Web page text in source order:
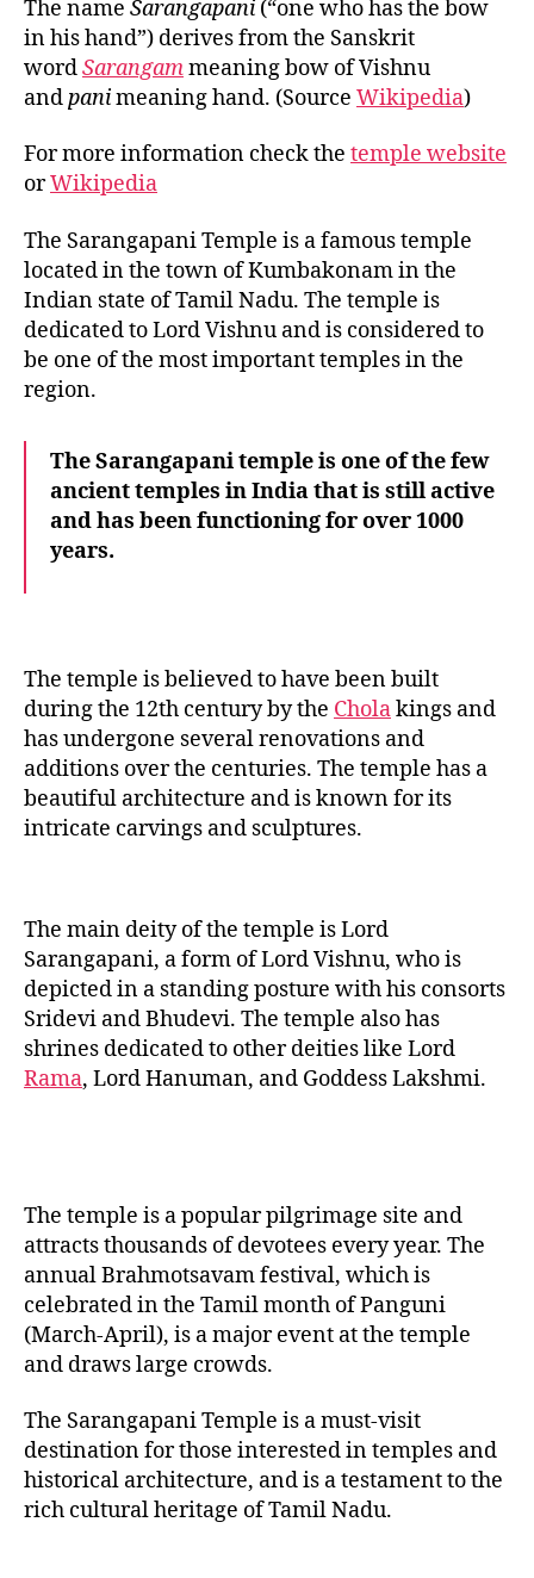
L
E
The name Sarangapani (“one who has the bow
in his hand”) derives from the Sanskrit
wordSarangammeaning bow of Vishnu
andpanimeaning hand. (Source Wikipedia)
For more information check the temple website
orWikipedia
The Sarangapani Temple is a famous temple
located in the town of Kumbakonam in the
Indian state of Tamil Nadu. The temple is
dedicated to Lord Vishnu and is considered to
be one of the most important temples in the
region.
The Sarangapani temple is one of the few
ancient temples in India that is still active
and has been functioning for over 1000
years.
The temple is believed to have been built
during the 12th century by the Cholakings and
has undergone several renovations and
additions over the centuries. The temple has a
beautiful architecture and is known for its
intricate carvings and sculptures.
The main deity of the temple is Lord
Sarangapani, a form of Lord Vishnu, who is
depicted in a standing posture with his consorts
Sridevi and Bhudevi. The temple also has
shrines dedicated to other deities like Lord
Rama, Lord Hanuman, and Goddess Lakshmi.
The temple is a popular pilgrimage site and
attracts thousands of devotees every year. The
annual Brahmotsavam festival, which is
celebrated in the Tamil month of Panguni
(March-April), is a major event at the temple
and draws large crowds.
The Sarangapani Temple is a must-visit
destination for those interested in temples and
historical architecture, and is a testament to the
rich cultural heritage of Tamil Nadu.